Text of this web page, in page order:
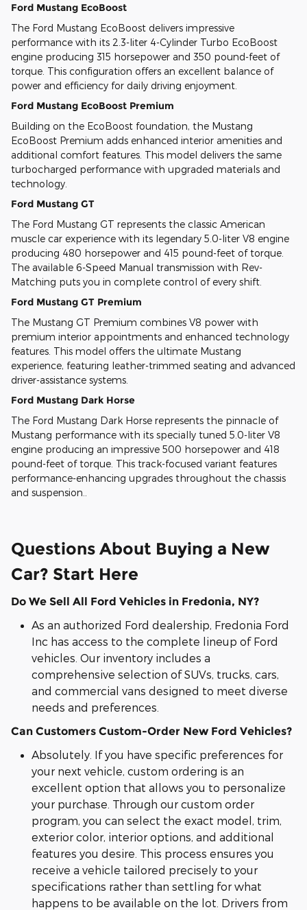
Ford Mustang EcoBoost
The Ford Mustang EcoBoost delivers impressive
performance with its 2.3-liter 4-Cylinder Turbo EcoBoost
engine producing 315 horsepower and 350 pound-feet of
torque. This configuration offers an excellent balance of
power and efficiency for daily driving enjoyment.
Ford Mustang EcoBoost Premium
Building on the EcoBoost foundation, the Mustang
EcoBoost Premium adds enhanced interior amenities and
additional comfort features. This model delivers the same
turbocharged performance with upgraded materials and
technology.
Ford Mustang GT
The Ford Mustang GT represents the classic American
muscle car experience with its legendary 5.0-liter V8 engine
producing 480 horsepower and 415 pound-feet of torque.
The available 6-Speed Manual transmission with Rev-
Matching puts you in complete control of every shift.
Ford Mustang GT Premium
The Mustang GT Premium combines V8 power with
premium interior appointments and enhanced technology
features. This model offers the ultimate Mustang
experience, featuring leather-trimmed seating and advanced
driver-assistance systems.
Ford Mustang Dark Horse
The Ford Mustang Dark Horse represents the pinnacle of
Mustang performance with its specially tuned 5.0-liter V8
engine producing an impressive 500 horsepower and 418
pound-feet of torque. This track-focused variant features
performance-enhancing upgrades throughout the chassis
and suspension..
Questions About Buying a New
Car? Start Here
Do We Sell All Ford Vehicles in Fredonia, NY?
As an authorized Ford dealership, Fredonia Ford
Inc has access to the complete lineup of Ford
vehicles. Our inventory includes a
comprehensive selection of SUVs, trucks, cars,
and commercial vans designed to meet diverse
needs and preferences.
Can Customers Custom-Order New Ford Vehicles?
Absolutely. If you have specific preferences for
your next vehicle, custom ordering is an
excellent option that allows you to personalize
your purchase. Through our custom order
program, you can select the exact model, trim,
exterior color, interior options, and additional
features you desire. This process ensures you
receive a vehicle tailored precisely to your
specifications rather than settling for what
happens to be available on the lot. Drivers from